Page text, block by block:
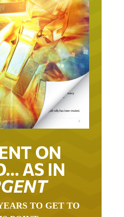
ON
AS IN
POINT